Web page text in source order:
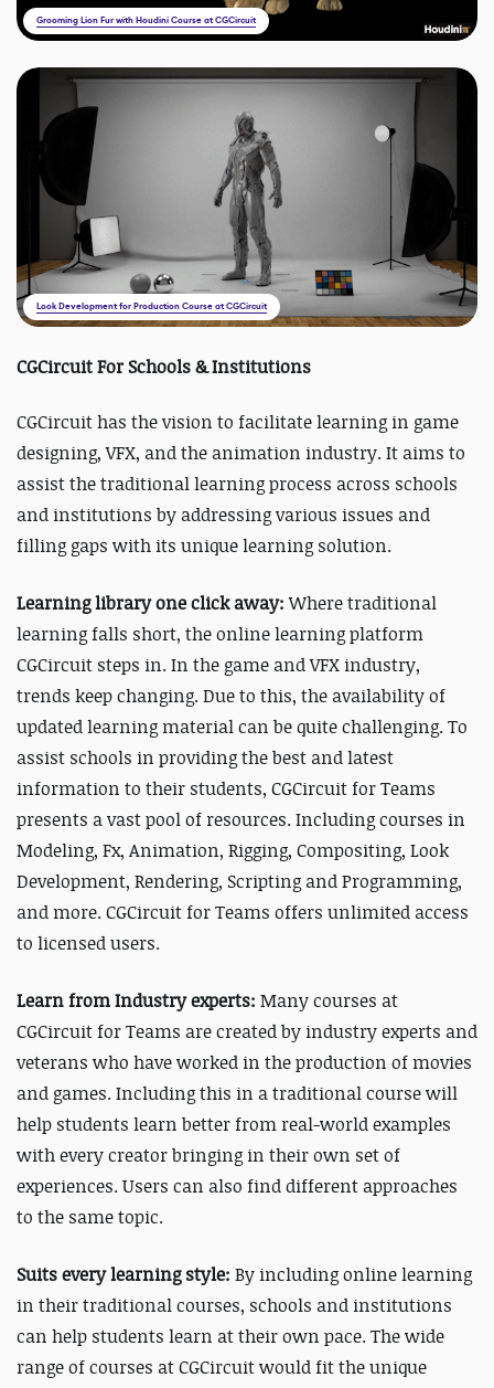
Grooming Lion Fur with Houdini Course at CGCircuit
Look Development for Production Course at CGCircuit
CGCircuit For Schools & Institutions
CGCircuit has the vision to facilitate learning in game
designing, VFX, and the animation industry. It aims to
assist the traditional learning process across schools
and institutions by addressing various issues and
filling gaps with its unique learning solution.
Learning library one click away:Where traditional
learning falls short, the online learning platform
CGCircuit steps in. In the game and VFX industry,
trends keep changing. Due to this, the availability of
updated learning material can be quite challenging.To
assist schools in providing the best and latest
information to their students, CGCircuit for Teams
presents a vast pool of resources. Including courses in
Modeling, Fx, Animation, Rigging, Compositing, Look
Development, Rendering, Scripting and Programming,
and more. CGCircuit for Teams offers unlimited access
to licensed users.
Learn from Industry experts: Many courses at
CGCircuit for Teams are created by industry experts and
veterans who have worked in the production of movies
and games. Including this in a traditional course will
help students learn better from real-world examples
with every creator bringing in their own set of
experiences.Users can also find different approaches
to the same topic.
Suits every learning style: By including online learning
in their traditional courses, schools and institutions
can help students learn at their own pace. The wide
range of courses at CGCircuit would fit the unique